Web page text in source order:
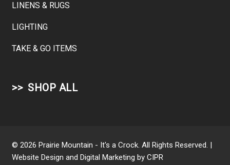
LINENS & RUGS
LIGHTING
TAKE & GO ITEMS
SHOP ALL
© 2026 Prairie Mountain - It's a Crock. All Rights Reserved. |
Website Design and Digital Marketing byCIPR